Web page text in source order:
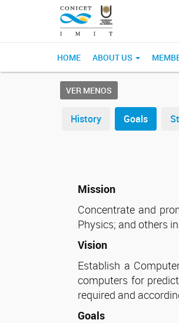
HOME ABOUT US
VER MENOS
History Goals
Mission
Concentrate and
Physics; and others
Vision
Establish a
computers for
required and
Goals